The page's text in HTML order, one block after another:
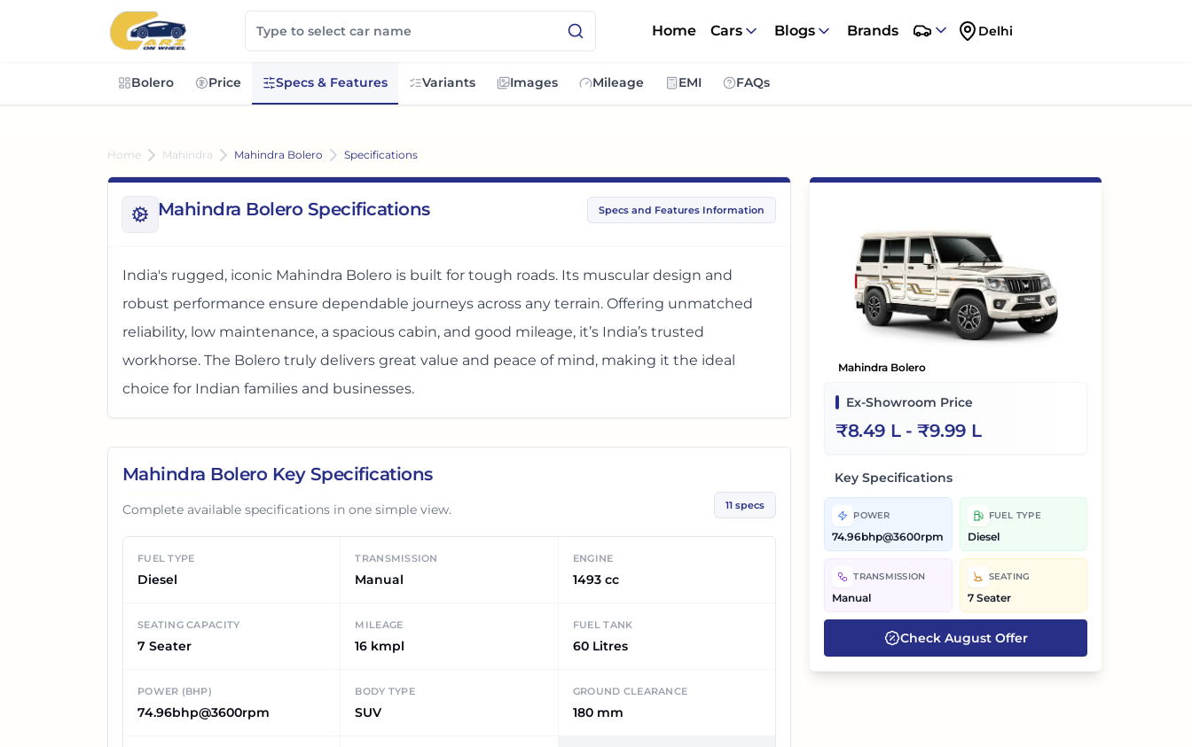
Home Cars Blogs Brands Delhi
Bolero Price Specs & Features Variants Images Mileage EMI FAQs
Home Mahindra Mahindra Bolero Specifications
Mahindra Bolero Specifications Specs and Features Information
India's rugged, iconic Mahindra Bolero is built for tough roads. Its muscular design and
robust performance ensure dependable journeys across any terrain. Offering unmatched
reliability, low maintenance, a spacious cabin, and good mileage, it’s India’s trusted
workhorse. The Bolero truly delivers great value and peace of mind, making it the ideal
choice for Indian families and businesses.
Mahindra Bolero Key Specifications
Complete available specifications in one simple view. 11 specs
FUEL TYPE
Diesel
TRANSMISSION
Manual
ENGINE
1493 cc
SEATING CAPACITY
7 Seater
MILEAGE
16 kmpl
FUEL TANK
60 Litres
POWER (BHP)
74.96bhp@3600rpm
BODY TYPE
SUV
GROUND CLEARANCE
180 mm
Mahindra Bolero
Ex-Showroom Price
₹8.49 L- ₹9.99 L
Key Specifications
POWER
74.96bhp@3600rpm
FUEL TYPE
Diesel
TRANSMISSION
Manual
SEATING
7 Seater
Check AugustOffer